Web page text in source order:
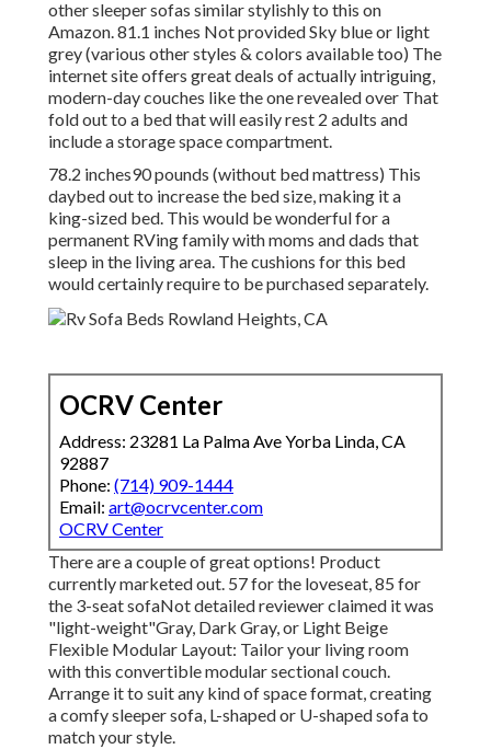
other sleeper sofas similar stylishly to this on
Amazon. 81.1 inches Not provided Sky blue or light
grey (various other styles & colors available too) The
internet site offers great deals of actually intriguing,
modern-day couches likethe one revealed over That
fold out to a bed that will easily rest 2 adults and
include a storage space compartment.
78.2 inches90 pounds (without bed mattress) This
daybed out to increase the bed size, making it a
king-sized bed. This would be wonderful for a
permanent RVing family with moms and dads that
sleep in the living area. The cushions for this bed
would certainly require to be purchased separately.
OCRV Center
Address: 23281 La Palma Ave Yorba Linda, CA
92887
Phone: (714) 909-1444
Email: art@ocrvcenter.com
OCRV Center
There are a couple of great options! Product
currently marketed out. 57 for the loveseat, 85 for
the 3-seat sofaNot detailed reviewer claimed it was
"light-weight"Gray, Dark Gray, or Light Beige
Flexible Modular Layout: Tailor your living room
with this convertible modular sectional couch.
Arrange it to suit any kind of space format, creating
a comfy sleeper sofa, L-shaped or U-shaped sofa to
match your style.